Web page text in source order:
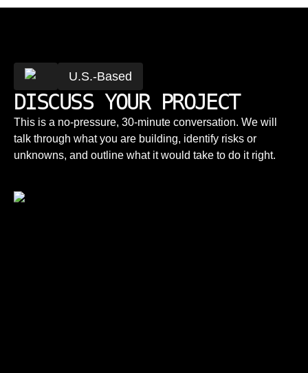
U.S.-Based
DISCUSS YOUR PROJECT
This is a no-pressure, 30-minute conversation. We will
talk through what you are building, identify risks or
unknowns, and outline what it would take to do it right.